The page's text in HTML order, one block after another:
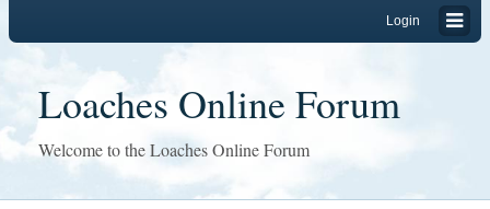
Login
Loaches Online Forum
Welcome to the Loaches Online Forum